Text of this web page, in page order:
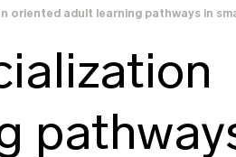
oriented adult learning pathways in